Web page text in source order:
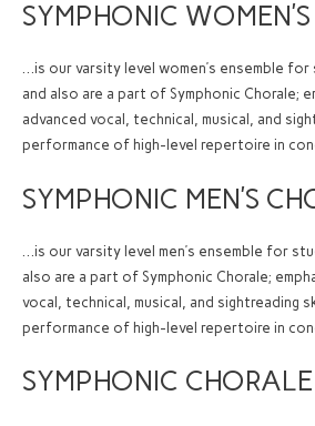
SYMPHONIC
…is our varsity level women’s ensemble
and also are a part of Symphonic Chorale;
advanced vocal, technical, musical, and
performance of high-level repertoire in
SYMPHONIC MEN’S
…is our varsity level men’s ensemble for
also are a part of Symphonic Chorale;
vocal, technical, musical, and sightreading
performance of high-level repertoire in
SYMPHONIC CHORALE